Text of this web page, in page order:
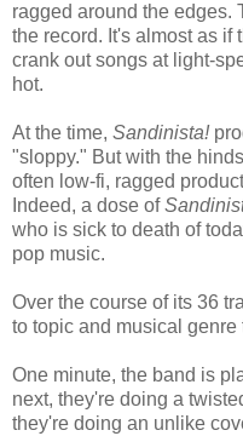
ragged around the edges.
the record. It's almost as if
crank out songs at light-
hot.
At the time, Sandinista!
"sloppy." But with the
often low-fi, ragged
Indeed, a dose of
who is sick to death of
pop music.
Over the course of its 36
to topic and musical genre
One minute, the band is
next, they're doing a
they're doing an unlike